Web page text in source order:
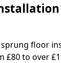
floor
£80 to over